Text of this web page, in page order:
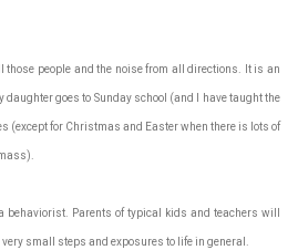
people and the noise from all directions. It is an
goes to Sunday school (and I have taught the
(except for Christmas and Easter when there is lots of
behaviorist. Parents of typical kids and teachers will
small steps and exposures to life in general.